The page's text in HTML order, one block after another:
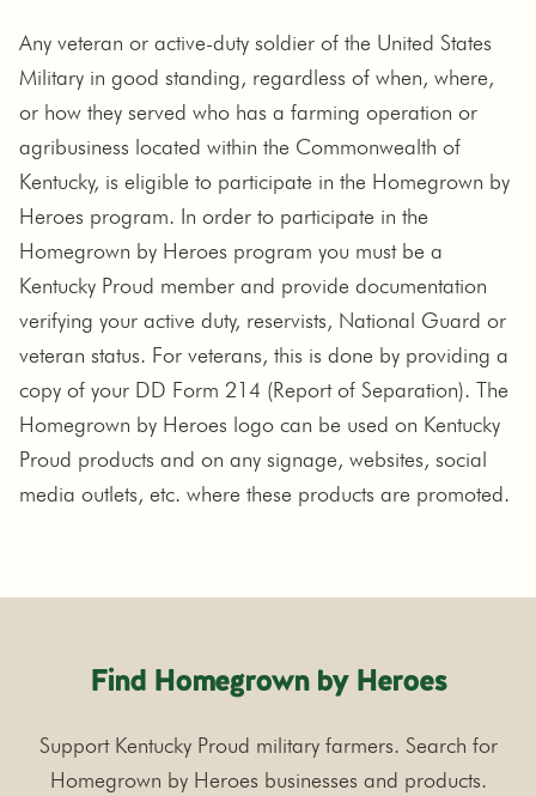
Any veteran or active-duty soldier of the United States
Military in good standing, regardless of when, where,
or how they served who has a farming operation or
agribusiness located within the Commonwealth of
Kentucky, is eligible to participate in the Homegrown by
Heroes program. In order to participate in the
Homegrown by Heroes program you must be a
Kentucky Proud member and provide documentation
verifying your active duty, reservists, National Guard or
veteran status. For veterans, this is done by providing a
copy of your DD Form 214 (Report of Separation). The
Homegrown by Heroes logo can be used on Kentucky
Proud products and on any signage, websites, social
media outlets, etc. where these products are promoted.
Find Homegrown by Heroes
Support Kentucky Proud military farmers. Search for
Homegrown by Heroes businesses and products.